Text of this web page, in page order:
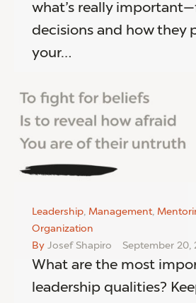
what’s really
decisions and how they
your…
Leadership, Management,
Organization
By Josef Shapiro September 20,
What are the most
leadership qualities?